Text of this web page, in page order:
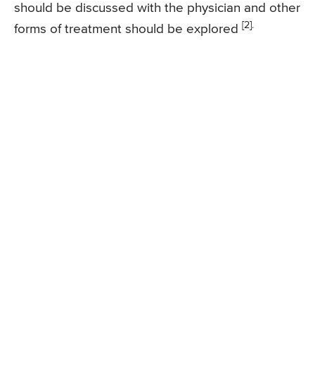
should be discussed with the physician and other
forms of treatment should be explored
[2].